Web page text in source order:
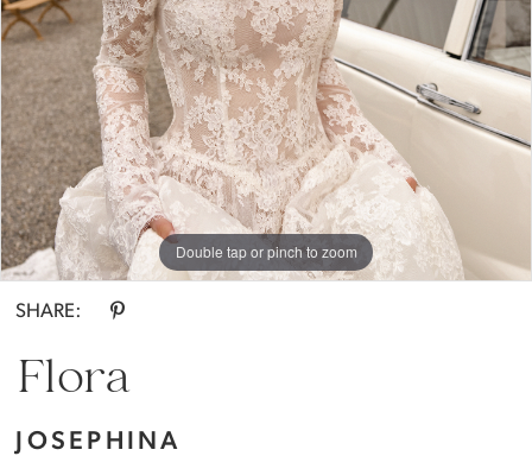
Double tap or pinch to zoom
Double tap or pinch to zoom
SHARE:
Flora
JOSEPHINA